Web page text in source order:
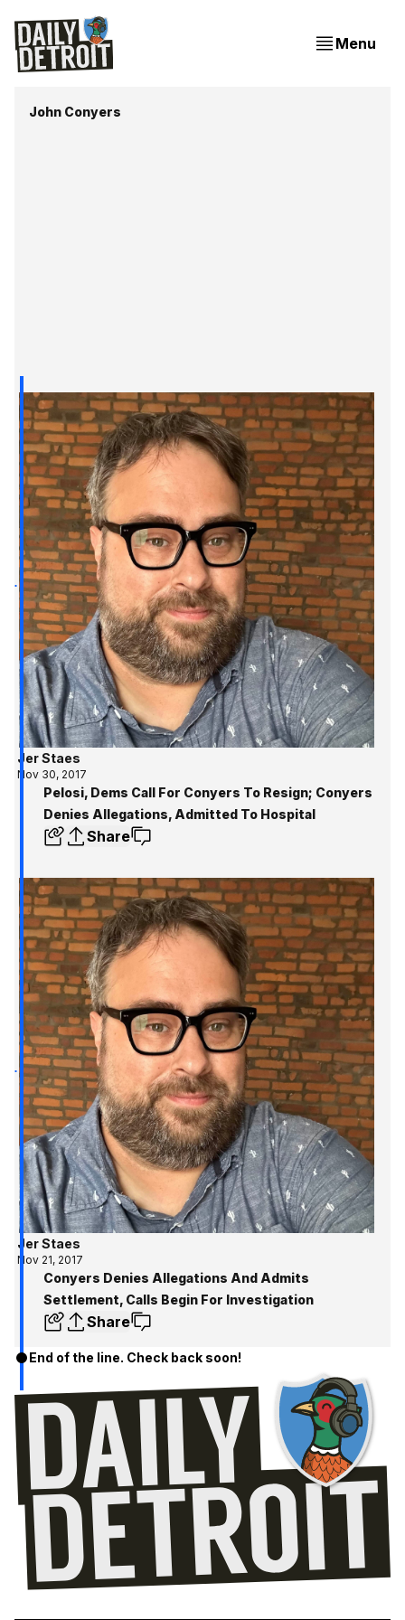
Menu
John Conyers
Jer Staes
Nov 30, 2017
Pelosi, Dems Call For Conyers To Resign; Conyers
Denies Allegations, Admitted To Hospital
Share
Jer Staes
Nov 21, 2017
Conyers Denies Allegations And Admits
Settlement, Calls Begin For Investigation
Share
End of the line. Check back soon!